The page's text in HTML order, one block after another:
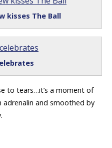
kisses The Ball
to tears…it’s a moment of
and smoothed by